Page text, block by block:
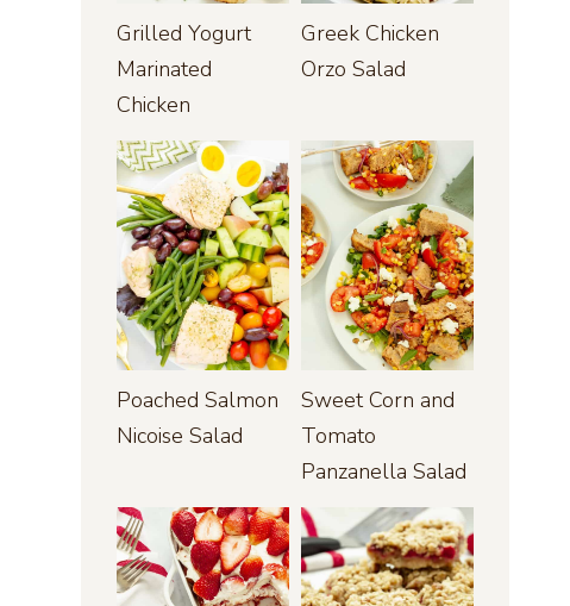
Grilled Yogurt
Marinated
Chicken
Greek Chicken
Orzo Salad
Poached Salmon
Nicoise Salad
Sweet Corn and
Tomato
Panzanella Salad